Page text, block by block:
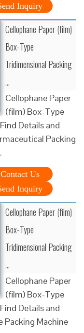
Inquiry
Cellophane Paper (film)
Box-Type
Tridimensional Packing
…
Cellophane Paper
(film) Box-Type
Details and
Packing
Contact Us
Inquiry
Cellophane Paper (film)
Box-Type
Tridimensional Packing
…
Cellophane Paper
(film) Box-Type
Details and
Packing Machine